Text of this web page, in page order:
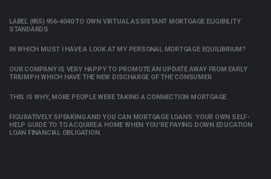
LABEL (855) 956-4040 TO OWN VIRTUAL ASSISTANT MORTGAGE ELIGIBILITY
STANDARDS
IN WHICH MUST I HAVE A LOOK AT MY PERSONAL MORTGAGE EQUILIBRIUM?
OUR COMPANY IS VERY HAPPY TO PROMOTE AN UPDATE AWAY FROM EARLY
TRIUMPH WHICH HAVE THE NEW DISCHARGE OF THE CONSUMER
THIS IS WHY, MORE PEOPLE WERE TAKING A CONNECTION MORTGAGE
FIGURATIVELY SPEAKING AND YOU CAN MORTGAGE LOANS: YOUR OWN SELF-
HELP GUIDE TO TO ACQUIRE A HOME WHEN YOU’RE PAYING DOWN EDUCATION
LOAN FINANCIAL OBLIGATION